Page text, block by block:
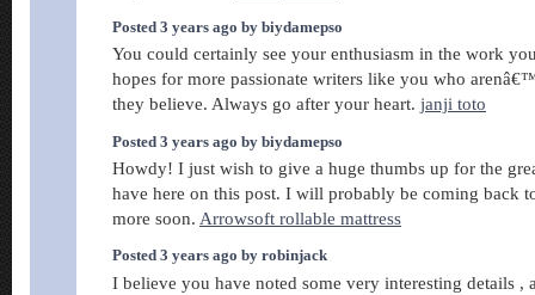
Posted 3 years ago by biydamepso
You could certainly see your enthusiasm in the work
hopes for more passionate writers like you who
they believe. Always go after your heart. janji toto
Posted 3 years ago by biydamepso
Howdy! I just wish to give a huge thumbs up for the
have here on this post. I will probably be coming back
more soon. Arrowsoft rollable mattress
Posted 3 years ago by robinjack
I believe you have noted some very interesting details ,